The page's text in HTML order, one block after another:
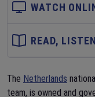
WATCH
READ,
The Netherlands
team, is owned and